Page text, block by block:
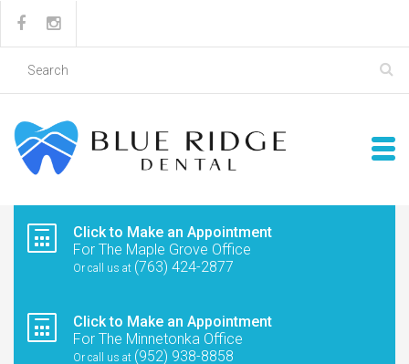
Click to Make an Appointment
For The Maple Grove Office
Or call us at (763) 424-2877
Click to Make an Appointment
For The Minnetonka Office
Or call us at (952) 938-8858